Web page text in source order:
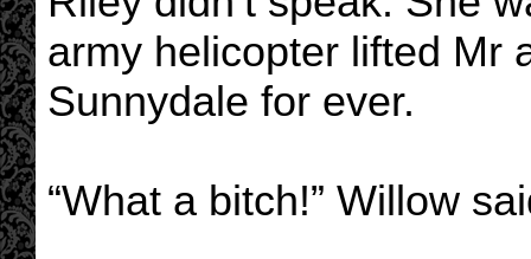
army helicopter lifted Mr
Sunnydale for ever.
“What a bitch!” Willow